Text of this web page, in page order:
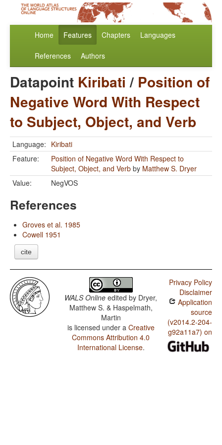
Home Features Chapters Languages
References Authors
Datapoint Kiribati / Position of
Negative Word With Respect
to Subject, Object, and Verb
Language: Kiribati
Feature:
Position of Negative Word With Respect to
Subject, Object, and Verb by Matthew S. Dryer
Value:
NegVOS
References
Groves et al. 1985
Cowell 1951
cite
WALS Online edited by Dryer,
Matthew S. & Haspelmath,
Martin
is licensed under a Creative
Commons Attribution 4.0
International License.
Privacy Policy
Disclaimer
Application
source
(v2014.2-204-
g92a11a7) on